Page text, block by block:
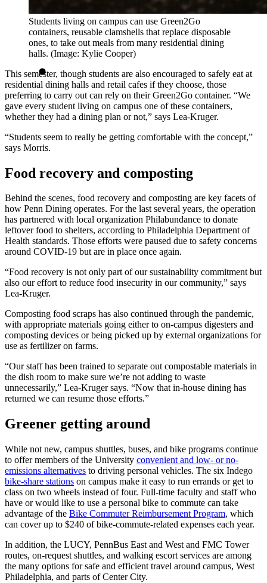
Students living on campus can use Green2Go
containers, reusable clamshells that replace disposable
ones, to take out meals from many residential dining
halls. (Image: Kylie Cooper)
This semester, though students are also encouraged to safely eat at
residential dining halls and retail cafes if they choose, those
preferring to carry out can rely on their Green2Go container. “We
gave every student living on campus one of these containers,
whether they had a dining plan or not,” says Lea-Kruger.
“Students seem to really be getting comfortable with the concept,”
says Morris.
Food recovery and composting
Behind the scenes, food recovery and composting are key facets of
how Penn Dining operates. For the last several years, the operation
has partnered with local organization Philabundance to donate
leftover food to shelters, according to Philadelphia Department of
Health standards. Those efforts were paused due to safety concerns
around COVID-19 but are in place once again.
“Food recovery is not only part of our sustainability commitment but
also our effort to reduce food insecurity in our community,” says
Lea-Kruger.
Composting food scraps has also continued through the pandemic,
with appropriate materials going either to on-campus digesters and
composting devices or being picked up by external organizations for
use as fertilizer on farms.
“Our staff has been trained to separate out compostable materials in
the dish room to make sure we’re not adding to waste
unnecessarily,” Lea-Kruger says. “Now that in-house dining has
returned we can resume those efforts.”
Greener getting around
While not new, campus shuttles, buses, and bike programs continue
to offer members of the University convenient and low- or no-
emissions alternatives to driving personal vehicles. The six Indego
bike-share stations on campus make it easy to run errands or get to
class on two wheels instead of four. Full-time faculty and staff who
have or would like to use a personal bike to commute can take
advantage of the Bike Commuter Reimbursement Program, which
can cover up to $240 of bike-commute-related expenses each year.
In addition, the LUCY, PennBus East and West and FMC Tower
routes, on-request shuttles, and walking escort services are among
the many options for safe and efficient travel around campus, West
Philadelphia, and parts of Center City.